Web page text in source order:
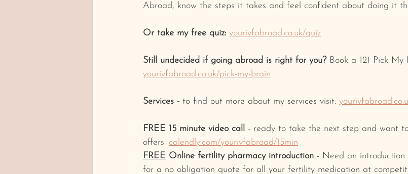
Abroad, know the steps it takes and feel confident about doing it
Or take my free quiz: yourivfabroad.co.uk/quiz
Still undecided if going abroad is right for you? Book a 121 Pick My
yourivfabroad.co.uk/pick-my-brain
Services - to find out more about my services visit:
FREE 15 minute video call
- ready to take the next step and want
offers: calendly.com/yourivfabroad/15min
FREE Online fertility pharmacy introduction - Need an
for a no obligation quote for all your fertility medication at